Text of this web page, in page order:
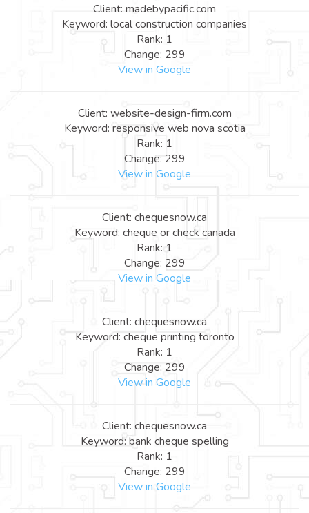
Client: madebypacific.com
Keyword: local construction companies
Rank: 1
Change: 299
View in Google
Client: website-design-firm.com
Keyword: responsive web nova scotia
Rank: 1
Change: 299
View in Google
Client: chequesnow.ca
Keyword: cheque or check canada
Rank: 1
Change: 299
View in Google
Client: chequesnow.ca
Keyword: cheque printing toronto
Rank: 1
Change: 299
View in Google
Client: chequesnow.ca
Keyword: bank cheque spelling
Rank: 1
Change: 299
View in Google